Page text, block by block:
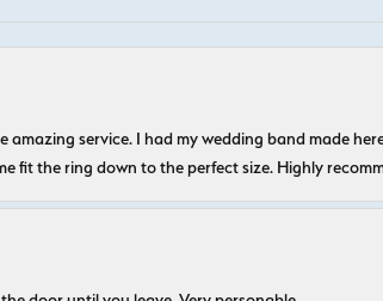
amazing service. I had my wedding band made
fit the ring down to the perfect size. Highly